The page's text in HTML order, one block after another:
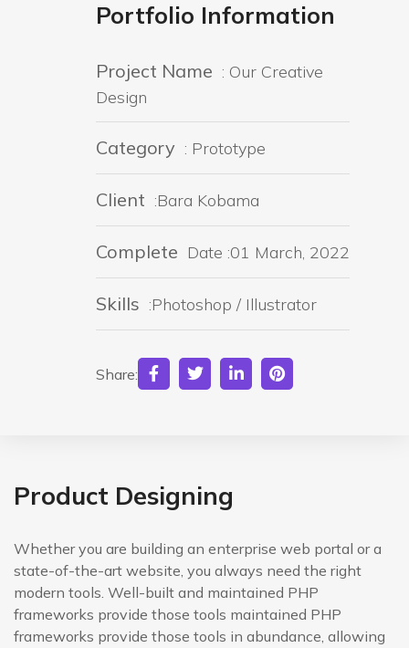
Portfolio Information
Project Name : Our Creative
Design
Category : Prototype
Client :Bara Kobama
Complete Date :01 March, 2022
Skills :Photoshop / Illustrator
Share:
Product Designing
Whether you are building an enterprise web portal or a
state-of-the-art website, you always need the right
modern tools. Well-built and maintained PHP
frameworks provide those tools maintained PHP
frameworks provide those tools in abundance, allowing